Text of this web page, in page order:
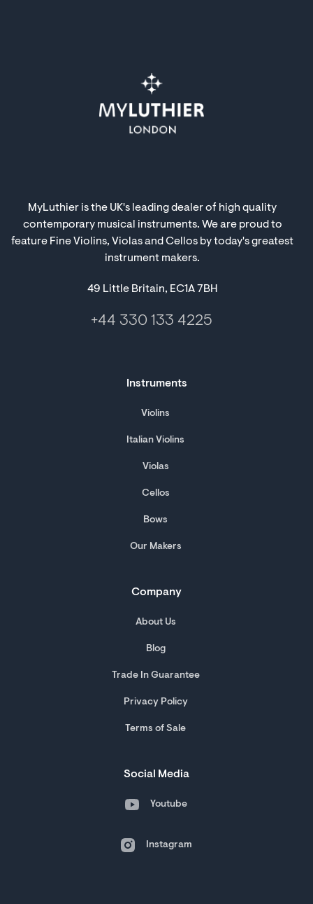
MyLuthier is the UK's leading dealer of high quality
contemporary musical instruments. We are proud to
feature Fine Violins, Violas and Cellos by today's greatest
instrument makers.
49 Little Britain, EC1A 7BH
+44 330 133 4225
Instruments
Violins
Italian Violins
Violas
Cellos
Bows
Our Makers
Company
About Us
Blog
Trade In Guarantee
Privacy Policy
Terms of Sale
Social Media
Youtube
Instagram